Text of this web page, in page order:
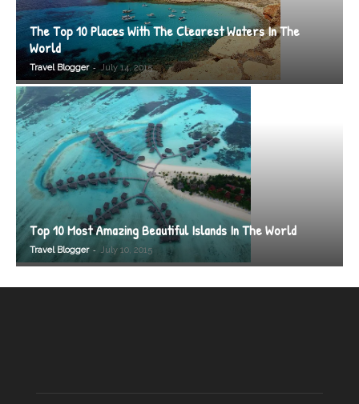
The Top 10 Places With The Clearest Waters In The
World
Travel Blogger - July 14, 2015
Top 10 Most Amazing Beautiful Islands In The World
Travel Blogger - July 10, 2015